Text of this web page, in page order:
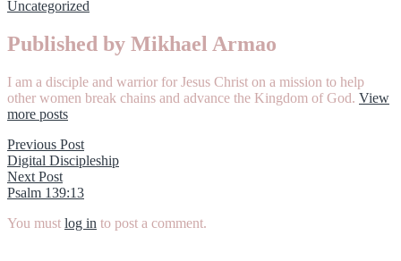
by
Uncategorized
Published by Mikhael Armao
I am a disciple and warrior for Jesus Christ on a mission to help
other women break chains and advance the Kingdom of God. View
more posts
Post
navigation
Previous PostPrevious
post:
Digital Discipleship
Next PostNext
post:
Psalm 139:13
You must log in to post a comment.